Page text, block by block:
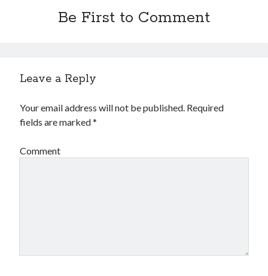
Be First to Comment
Leave a Reply
Your email address will not be published. Required
fields are marked*
Comment